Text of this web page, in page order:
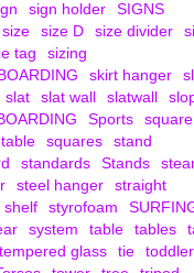
sign holder
SIGNS
size size D size divider
tag
sizing
skirt hanger
slat slat wall slatwall
Sports
square
squares
stand
standards Stands
steel hanger
straight
shelf
styrofoam
system table tables
tempered glass tie
toddler